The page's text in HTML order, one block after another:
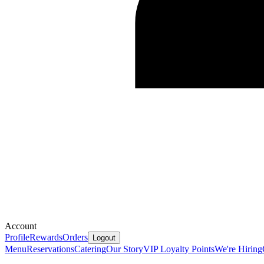
Account
ProfileRewardsOrders Logout
MenuReservationsCateringOur StoryVIP Loyalty PointsWe're Hiring